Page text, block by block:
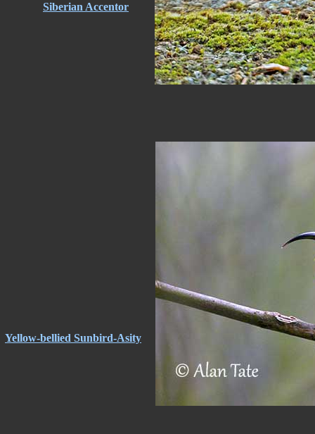
Siberian Accentor
Yellow-bellied Sunbird-Asity